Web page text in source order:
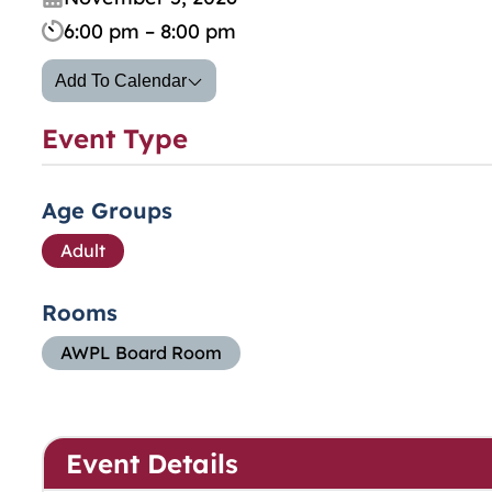
6:00 pm – 8:00 pm
Add To Calendar
Event Type
Age Groups
Adult
Rooms
AWPL Board Room
Event Details